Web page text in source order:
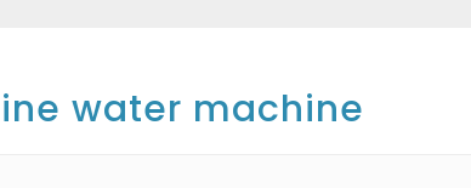
water machine